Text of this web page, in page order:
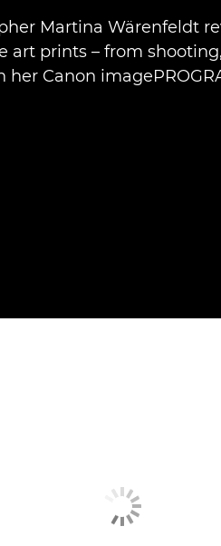
Martina Wärenfeldt
art prints – from
her Canon